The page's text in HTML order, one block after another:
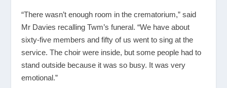
“There wasn’t enough room in the crematorium,” said
Mr Davies recalling Twm’s funeral. “We have about
sixty-five members and fifty of us went to sing at the
service. The choir were inside, but some people had to
stand outside because it was so busy. It was very
emotional.”